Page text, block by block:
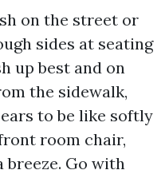
on the street or
sides at seating
up best and on
the sidewalk,
to be like softly
room chair,
Go with